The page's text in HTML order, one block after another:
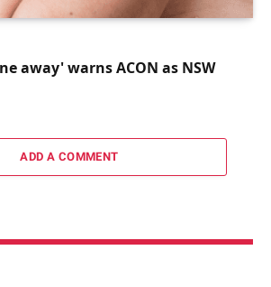
away' warns ACON as NSW
ADD A COMMENT